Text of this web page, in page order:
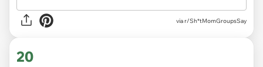
via r/Sh*tMomGroupsSay
20